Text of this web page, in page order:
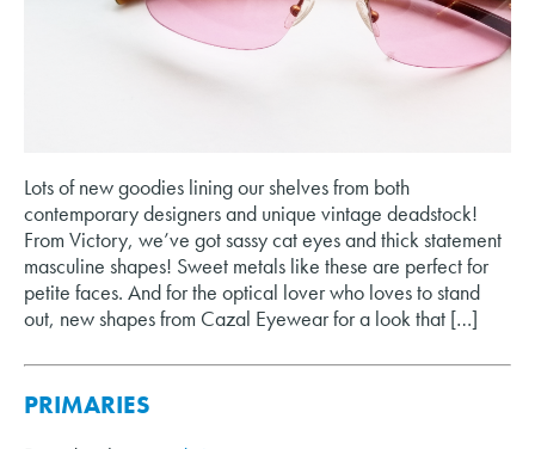
Lots of new goodies lining our shelves from both
contemporary designers and unique vintage deadstock!
From Victory, we’ve got sassy cat eyes and thick statement
masculine shapes! Sweet metals like these are perfect for
petite faces. And for the optical lover who loves to stand
out, new shapes from Cazal Eyewear for a look that […]
PRIMARIES